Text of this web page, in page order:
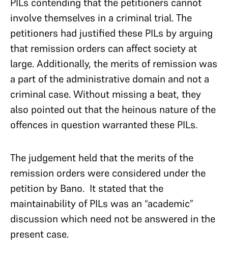
involve themselves in a criminal trial. The
petitioners had justified these PILs by arguing
that remission orders can affect society at
large. Additionally, the merits of remission was
a part of the administrative domain and not a
criminal case. Without missing a beat, they
also pointed out that the heinous nature of the
offences in question warranted these PILs.
The judgement held that the merits of the
remission orders were considered under the
petition by Bano. It stated that the
maintainability of PILs was an “academic”
discussion which need not be answered in the
present case.